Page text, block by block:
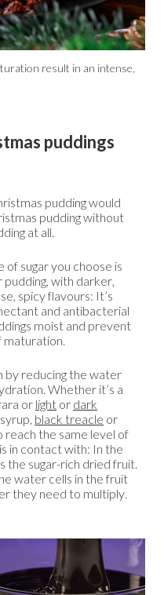
result in an intense,
puddings
pudding would
pudding without
at all.
of sugar you choose is
with darker,
spicy flavours: It’s
and antibacterial
moist and prevent
maturation.
by reducing the water
Whether it’s a
or light or dark
black treacle or
reach the same level of
in contact with: In the
the sugar-rich dried fruit.
water cells in the fruit
they need to multiply.